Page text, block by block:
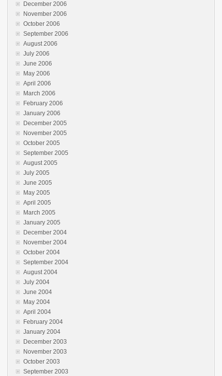
December 2006
November 2006
October 2006
September 2006
August 2006
July 2006
June 2006
May 2006
April 2006
March 2006
February 2006
January 2006
December 2005
November 2005
October 2005
September 2005
August 2005
July 2005
June 2005
May 2005
April 2005
March 2005
January 2005
December 2004
November 2004
October 2004
September 2004
August 2004
July 2004
June 2004
May 2004
April 2004
February 2004
January 2004
December 2003
November 2003
October 2003
September 2003